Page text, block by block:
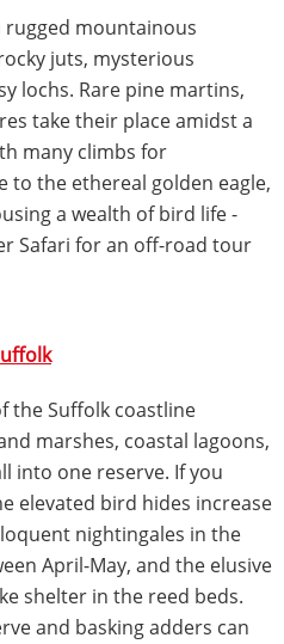
mountainous
juts, mysterious
lochs. Rare pine martins,
take their place amidst a
many climbs for
to the ethereal golden eagle,
a wealth of bird life -
Safari for an off-road tour
the Suffolk coastline
marshes, coastal lagoons,
into one reserve. If you
elevated bird hides increase
nightingales in the
April-May, and the elusive
shelter in the reed beds.
and basking adders can